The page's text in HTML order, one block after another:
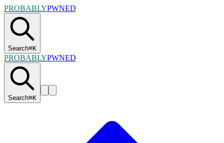
PROBABLYPWNED
Search⌘K
PROBABLYPWNED
Search⌘K